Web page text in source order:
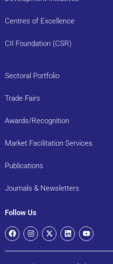
Centres of Excellence
CII Foundation (CSR)
Sectoral Portfolio
Trade Fairs
Awards/Recognition
Market Facilitation Services
Publications
Journals & Newsletters
Follow Us